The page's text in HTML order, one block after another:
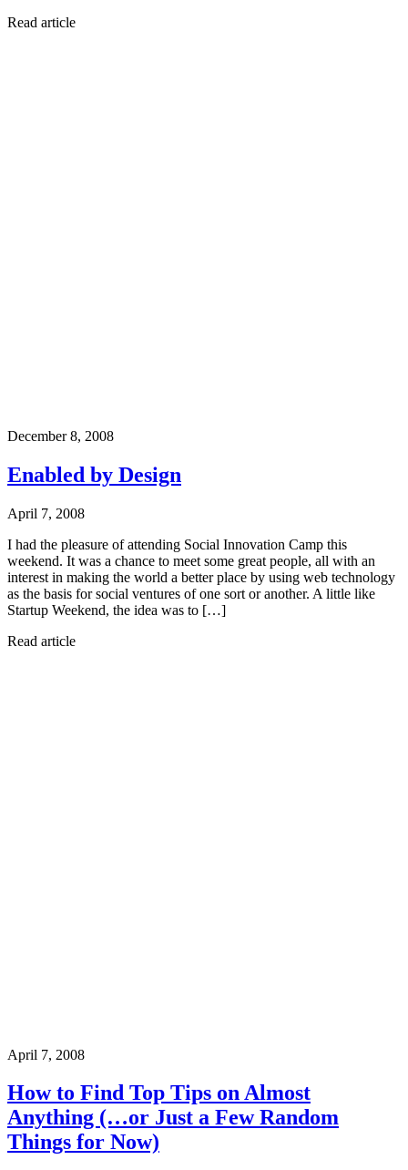
Read article
December 8, 2008
Enabled by Design
April 7, 2008
I had the pleasure of attending Social Innovation Camp this
weekend. It was a chance to meet some great people, all with an
interest in making the world a better place by using web technology
as the basis for social ventures of one sort or another. A little like
Startup Weekend, the idea was to […]
Read article
April 7, 2008
How to Find Top Tips on Almost
Anything (…or Just a Few Random
Things for Now)